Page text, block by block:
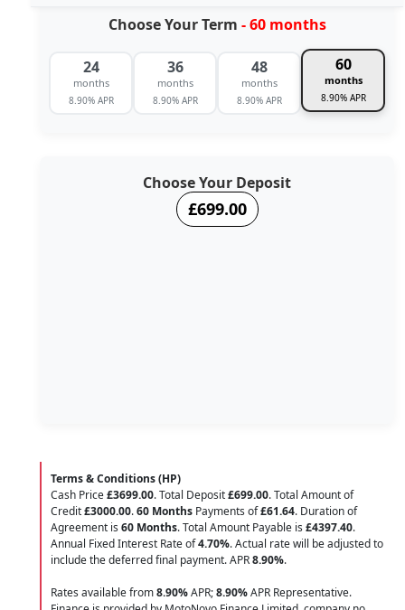
Choose Your Term - 60 months
24
months
8.90% APR
36
months
8.90% APR
48
months
8.90% APR
60
months
8.90% APR
Choose Your Deposit
£699.00
Terms & Conditions (HP)
Cash Price£3699.00. Total Deposit£699.00. Total Amount of
Credit£3000.00.60 Months Payments of£61.64. Duration of
Agreement is 60 Months. Total Amount Payable is £4397.40.
Annual Fixed Interest Rate of4.70%. Actual rate will be adjusted to
include the deferred final payment. APR8.90%.
Rates available from8.90%APR;8.90%APR Representative.